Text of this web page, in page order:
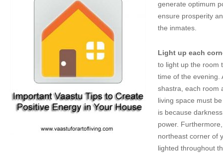
generate optimum
ensure prosperity
the inmates.
Light up each
to light up the room
time of the evening.
shastra, each room
living space must
is because
power.
northeast corner of
lighted throughout